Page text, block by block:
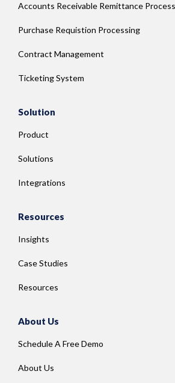
Accounts Receivable Remittance
Purchase Requistion Processing
Contract Management
Ticketing System
Solution
Product
Solutions
Integrations
Resources
Insights
Case Studies
Resources
About Us
Schedule A Free Demo
About Us